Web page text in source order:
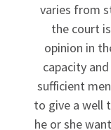
varies from
the court
opinion in
capacity
sufficient
to give a well
he or she